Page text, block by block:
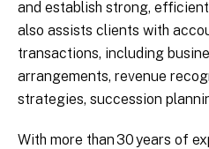
and establish strong,
also assists clients with
transactions, including
arrangements, revenue
strategies, succession
With more than 30 years of